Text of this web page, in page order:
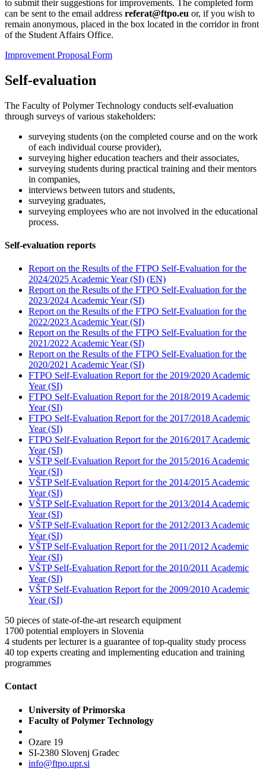
to submit their suggestions for improvements. The completed form
can be sent to the email address referat@ftpo.eu or, if you wish to
remain anonymous, placed in the box located in the corridor in front
of the Student Affairs Office.
Improvement Proposal Form
Self-evaluation
The Faculty of Polymer Technology conducts self-evaluation
through surveys of various stakeholders:
surveying students (on the completed course and on the work
of each individual course provider),
surveying higher education teachers and their associates,
surveying students during practical training and their mentors
in companies,
interviews between tutors and students,
surveying graduates,
surveying employees who are not involved in the educational
process.
Self-evaluation reports
Report on the Results of the FTPO Self-Evaluation for the
2024/2025 Academic Year (SI) (EN)
Report on the Results of the FTPO Self-Evaluation for the
2023/2024 Academic Year (SI)
Report on the Results of the FTPO Self-Evaluation for the
2022/2023 Academic Year (SI)
Report on the Results of the FTPO Self-Evaluation for the
2021/2022 Academic Year (SI)
Report on the Results of the FTPO Self-Evaluation for the
2020/2021 Academic Year (SI)
FTPO Self-Evaluation Report for the 2019/2020 Academic
Year (SI)
FTPO Self-Evaluation Report for the 2018/2019 Academic
Year (SI)
FTPO Self-Evaluation Report for the 2017/2018 Academic
Year (SI)
FTPO Self-Evaluation Report for the 2016/2017 Academic
Year (SI)
VŠTP Self-Evaluation Report for the 2015/2016 Academic
Year (SI)
VŠTP Self-Evaluation Report for the 2014/2015 Academic
Year (SI)
VŠTP Self-Evaluation Report for the 2013/2014 Academic
Year (SI)
VŠTP Self-Evaluation Report for the 2012/2013 Academic
Year (SI)
VŠTP Self-Evaluation Report for the 2011/2012 Academic
Year (SI)
VŠTP Self-Evaluation Report for the 2010/2011 Academic
Year (SI)
VŠTP Self-Evaluation Report for the 2009/2010 Academic
Year (SI)
50 pieces of state-of-the-art research equipment
1700 potential employers in Slovenia
4 students per lecturer is a guarantee of top-quality study process
40 top experts creating and implementing education and training
programmes
Contact
University of Primorska
Faculty of Polymer Technology
Ozare 19
SI-2380 Slovenj Gradec
info@ftpo.upr.si